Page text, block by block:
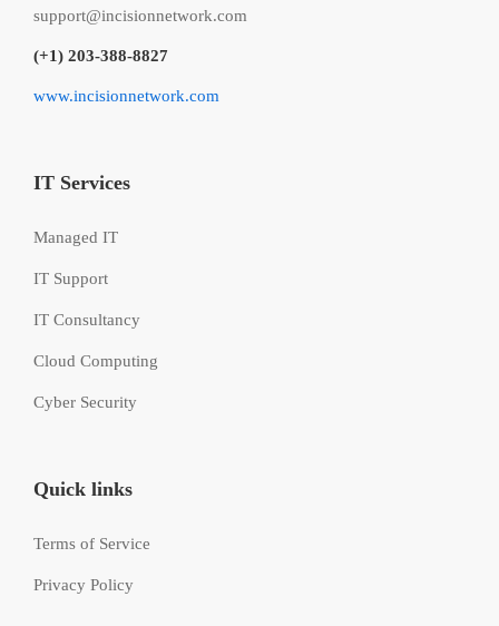
support@incisionnetwork.com
(+1) 203-388-8827
www.incisionnetwork.com
IT Services
Managed IT
IT Support
IT Consultancy
Cloud Computing
Cyber Security
Quick links
Terms of Service
Privacy Policy